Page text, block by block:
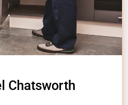
Chatsworth